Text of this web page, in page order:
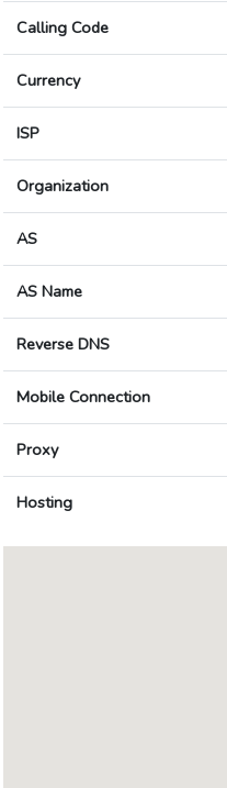
Calling Code
Currency
ISP
Organization
AS
AS Name
Reverse DNS
Mobile Connection
Proxy
Hosting